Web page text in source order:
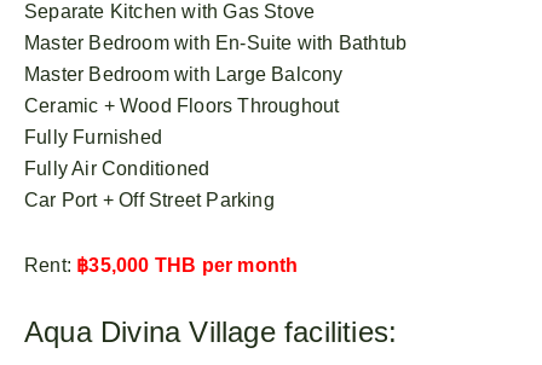
Separate Kitchen with Gas Stove
Master Bedroom with En-Suite with Bathtub
Master Bedroom with Large Balcony
Ceramic + Wood Floors Throughout
Fully Furnished
Fully Air Conditioned
Car Port + Off Street Parking
Rent: ฿35,000 THB per month
Aqua Divina Village facilities: